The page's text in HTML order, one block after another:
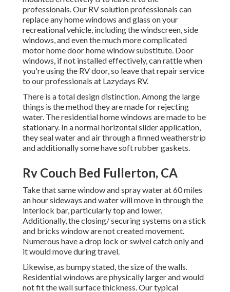
professionals. Our RV solution professionals can
replace any home windows and glass on your
recreational vehicle, including the windscreen, side
windows, and even the much more complicated
motor home door home window substitute. Door
windows, if not installed effectively, can rattle when
you're using the RV door, so leave that repair service
to our professionals at Lazydays RV.
There is a total design distinction. Among the large
things is the method they are made for rejecting
water. The residential home windows are made to be
stationary. In a normal horizontal slider application,
they seal water and air through a finned weatherstrip
and additionally some have soft rubber gaskets.
Rv Couch Bed Fullerton, CA
Take that same window and spray water at 60 miles
an hour sideways and water will move in through the
interlock bar, particularly top and lower.
Additionally, the closing/ securing systems on a stick
and bricks window are not created movement.
Numerous have a drop lock or swivel catch only and
it would move during travel.
Likewise, as bumpy stated, the size of the walls.
Residential windows are physically larger and would
not fit the wall surface thickness. Our typical